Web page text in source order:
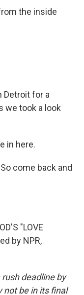
the inside
Detroit for a
we took a look
in here.
come back and
"LOVE
by NPR,
deadline by
not be in its final